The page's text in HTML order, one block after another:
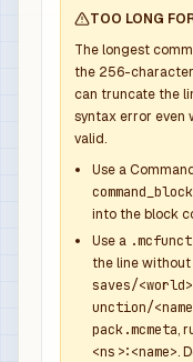
TOO LONG
The longest
the 256-
can truncate the
syntax error even
valid.
Use a
command_block
into the block
Use a
the line
saves/
unction/
pack.mcmeta,
<ns>:<name>.